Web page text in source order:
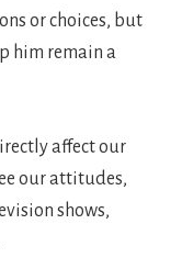
or choices, but
him remain a
affect our
our attitudes,
shows,